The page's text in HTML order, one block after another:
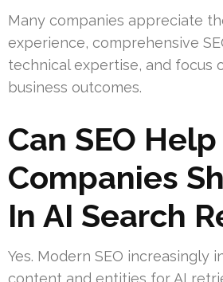
Many companies appreciate
experience, comprehensive
technical expertise, and focus
business outcomes.
Can SEO Help
Companies
In AI Search
Yes. Modern SEO increasingly
content and entities for AI